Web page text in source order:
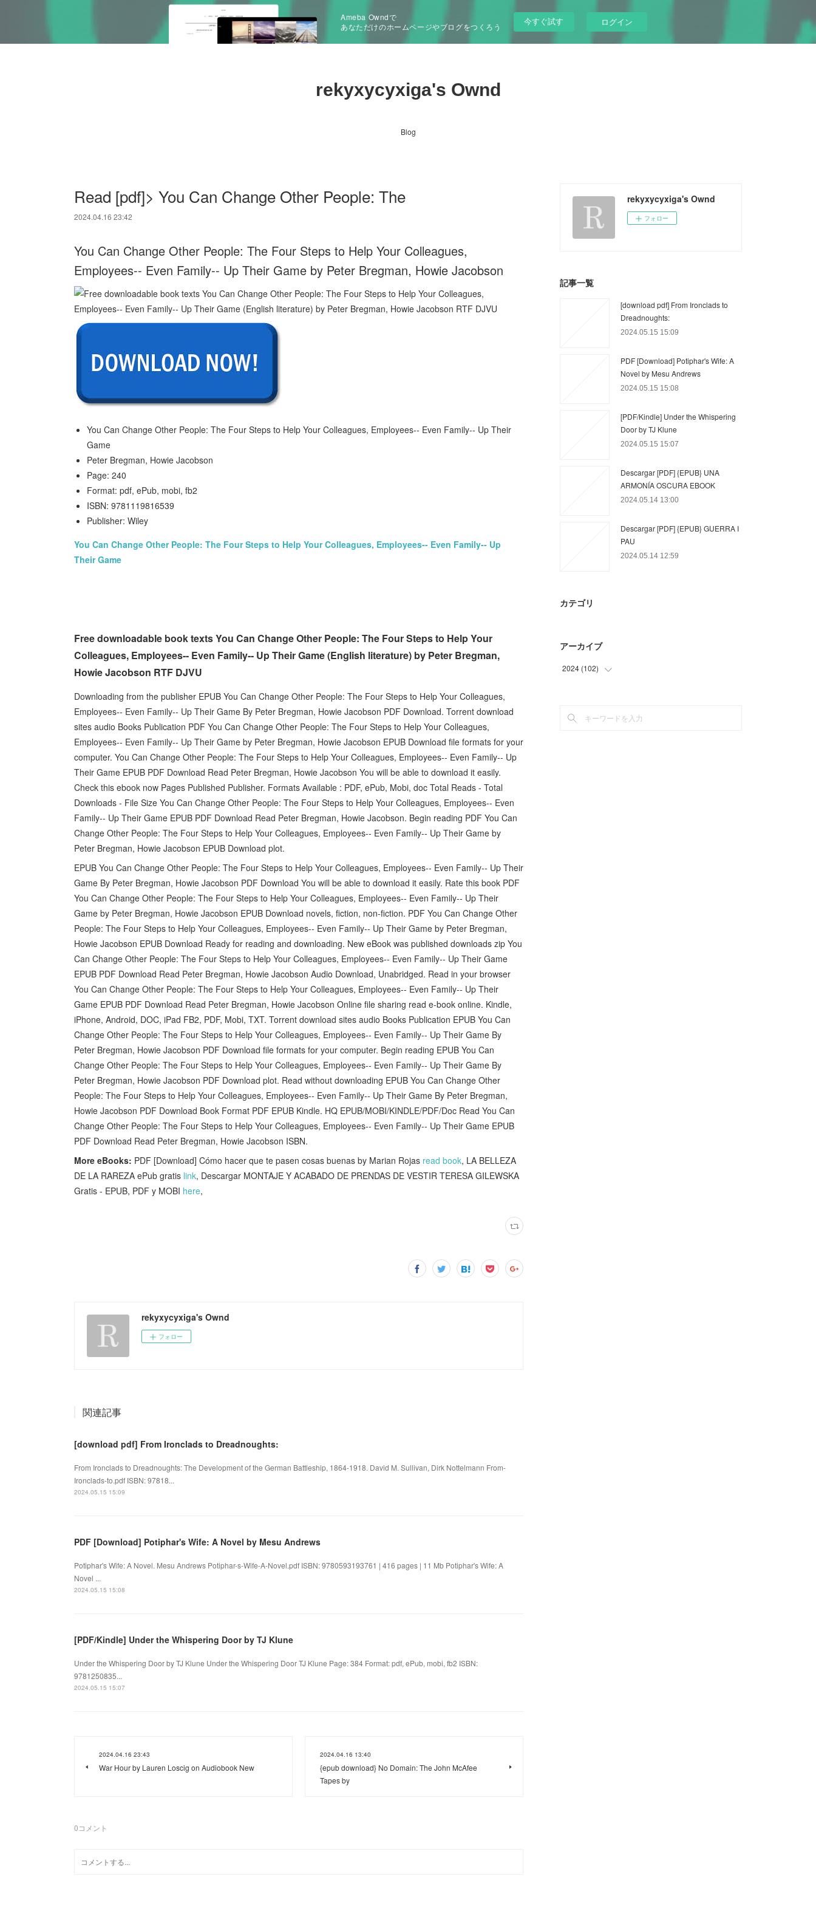
Ameba Owndで
あなただけのホームページやブログをつくろう
今すぐ試す ログイン
rekyxycyxiga's Ownd
Blog
Read [pdf]> You Can Change Other People: The
2024.04.16 23:42
You Can Change Other People: The Four Steps to Help Your Colleagues,
Employees-- Even Family-- Up Their Game by Peter Bregman, Howie Jacobson
You Can Change Other People: The Four Steps to Help Your Colleagues, Employees-- Even Family-- Up Their
Game
Peter Bregman, Howie Jacobson
Page: 240
Format: pdf, ePub, mobi, fb2
ISBN: 9781119816539
Publisher: Wiley
You Can Change Other People: The Four Steps to Help Your Colleagues, Employees-- Even Family-- Up
Their Game
Free downloadable book texts You Can Change Other People: The Four Steps to Help Your
Colleagues, Employees-- Even Family-- Up Their Game (English literature) by Peter Bregman,
Howie Jacobson RTF DJVU
Downloading from the publisher EPUB You Can Change Other People: The Four Steps to Help Your Colleagues,
Employees-- Even Family-- Up Their Game By Peter Bregman, Howie Jacobson PDF Download. Torrent download
sites audio Books Publication PDF You Can Change Other People: The Four Steps to Help Your Colleagues,
Employees-- Even Family-- Up Their Game by Peter Bregman, Howie Jacobson EPUB Download file formats for your
computer. You Can Change Other People: The Four Steps to Help Your Colleagues, Employees-- Even Family-- Up
Their Game EPUB PDF Download Read Peter Bregman, Howie Jacobson You will be able to download it easily.
Check this ebook now Pages Published Publisher. Formats Available : PDF, ePub, Mobi, doc Total Reads - Total
Downloads - File Size You Can Change Other People: The Four Steps to Help Your Colleagues, Employees-- Even
Family-- Up Their Game EPUB PDF Download Read Peter Bregman, Howie Jacobson. Begin reading PDF You Can
Change Other People: The Four Steps to Help Your Colleagues, Employees-- Even Family-- Up Their Game by
Peter Bregman, Howie Jacobson EPUB Download plot.
EPUB You Can Change Other People: The Four Steps to Help Your Colleagues, Employees-- Even Family-- Up Their
Game By Peter Bregman, Howie Jacobson PDF Download You will be able to download it easily. Rate this book PDF
You Can Change Other People: The Four Steps to Help Your Colleagues, Employees-- Even Family-- Up Their
Game by Peter Bregman, Howie Jacobson EPUB Download novels, fiction, non-fiction. PDF You Can Change Other
People: The Four Steps to Help Your Colleagues, Employees-- Even Family-- Up Their Game by Peter Bregman,
Howie Jacobson EPUB Download Ready for reading and downloading. New eBook was published downloads zip You
Can Change Other People: The Four Steps to Help Your Colleagues, Employees-- Even Family-- Up Their Game
EPUB PDF Download Read Peter Bregman, Howie Jacobson Audio Download, Unabridged. Read in your browser
You Can Change Other People: The Four Steps to Help Your Colleagues, Employees-- Even Family-- Up Their
Game EPUB PDF Download Read Peter Bregman, Howie Jacobson Online file sharing read e-book online. Kindle,
iPhone, Android, DOC, iPad FB2, PDF, Mobi, TXT. Torrent download sites audio Books Publication EPUB You Can
Change Other People: The Four Steps to Help Your Colleagues, Employees-- Even Family-- Up Their Game By
Peter Bregman, Howie Jacobson PDF Download file formats for your computer. Begin reading EPUB You Can
Change Other People: The Four Steps to Help Your Colleagues, Employees-- Even Family-- Up Their Game By
Peter Bregman, Howie Jacobson PDF Download plot. Read without downloading EPUB You Can Change Other
People: The Four Steps to Help Your Colleagues, Employees-- Even Family-- Up Their Game By Peter Bregman,
Howie Jacobson PDF Download Book Format PDF EPUB Kindle. HQ EPUB/MOBI/KINDLE/PDF/Doc Read You Can
Change Other People: The Four Steps to Help Your Colleagues, Employees-- Even Family-- Up Their Game EPUB
PDF Download Read Peter Bregman, Howie Jacobson ISBN.
More eBooks: PDF [Download] Cómo hacer que te pasen cosas buenas by Marian Rojas read book, LA BELLEZA
DE LA RAREZA ePub gratis link, Descargar MONTAJE Y ACABADO DE PRENDAS DE VESTIR TERESA GILEWSKA
Gratis - EPUB, PDF y MOBI here,
rekyxycyxiga's Ownd
フォロー
関連記事
[download pdf] From Ironclads to Dreadnoughts:
From Ironclads to Dreadnoughts: The Development of the German Battleship, 1864-1918. David M. Sullivan, Dirk Nottelmann From-
Ironclads-to.pdf ISBN: 97818...
2024.05.15 15:09
PDF [Download] Potiphar's Wife: A Novel by Mesu Andrews
Potiphar's Wife: A Novel. Mesu Andrews Potiphar-s-Wife-A-Novel.pdf ISBN: 9780593193761 | 416 pages | 11 Mb Potiphar's Wife: A
Novel ...
2024.05.15 15:08
[PDF/Kindle] Under the Whispering Door by TJ Klune
Under the Whispering Door by TJ Klune Under the Whispering Door TJ Klune Page: 384 Format: pdf, ePub, mobi, fb2 ISBN:
9781250835...
2024.05.15 15:07
2024.04.16 23:43
War Hour by Lauren Loscig on Audiobook New
2024.04.16 13:40
{epub download} No Domain: The John McAfee
Tapes by
0コメント
rekyxycyxiga's Ownd
フォロー
記事一覧
[download pdf] From Ironclads to
Dreadnoughts:
2024.05.15 15:09
PDF [Download] Potiphar's Wife: A
Novel by Mesu Andrews
2024.05.15 15:08
[PDF/Kindle] Under the Whispering
Door by TJ Klune
2024.05.15 15:07
Descargar [PDF] {EPUB} UNA
ARMONÍA OSCURA EBOOK
2024.05.14 13:00
Descargar [PDF] {EPUB} GUERRA I
PAU
2024.05.14 12:59
カテゴリ
アーカイブ
2024 (102)